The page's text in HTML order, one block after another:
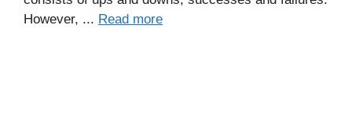
However, ... Read more